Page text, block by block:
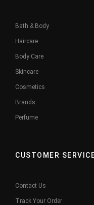
Bath & Body
Haircare
Body Care
Skincare
Cosmetics
Brands
Perfume
CUSTOMER
Contact Us
Track Your Order